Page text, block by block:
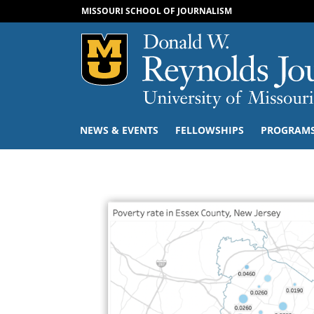
MISSOURI SCHOOL OF JOURNALISM
Mizzou Logo
NEWS & EVENTS FELLOWSHIPS